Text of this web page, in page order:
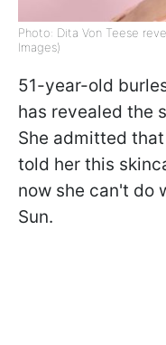
Photo: Dita Von Teese
Images)
51-year-old
has revealed the
She admitted
told her this
now she can't do
Sun.